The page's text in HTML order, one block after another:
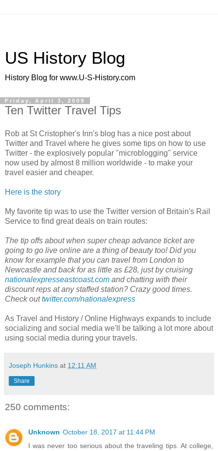
US History Blog
History Blog for www.U-S-History.com
Friday, April 3, 2009
Ten Twitter Travel Tips
Rob at St Cristopher's Inn's blog has a nice post about
Twitter and Travel where he gives some tips on how to use
Twitter - the explosively popular "microblogging" service
now used by almost 8 million worldwide - to make your
travel easier and cheaper.
Here is the story
My favorite tip was to use the Twitter version of Britain's Rail
Service to find great deals on train routes:
The tip offs about when super cheap advance ticket are
going to go live online are a thing of beauty too! Did you
know for example that you can travel from London to
Newcastle and back for as little as £28, just by cruising
nationalexpresseastcoast.com and chatting with their
discount reps at any staffed station? Crazy good times.
Check outtwitter.com/nationalexpress
As Travel and History / Online Highways expands to include
socializing and social media we'll be talking a lot more about
using social media during your travels.
Joseph Hunkins at 12:11 AM
Share
250 comments:
Unknown October 18, 2017 at 11:44 PM
I was never too serious about the traveling tips. At college,